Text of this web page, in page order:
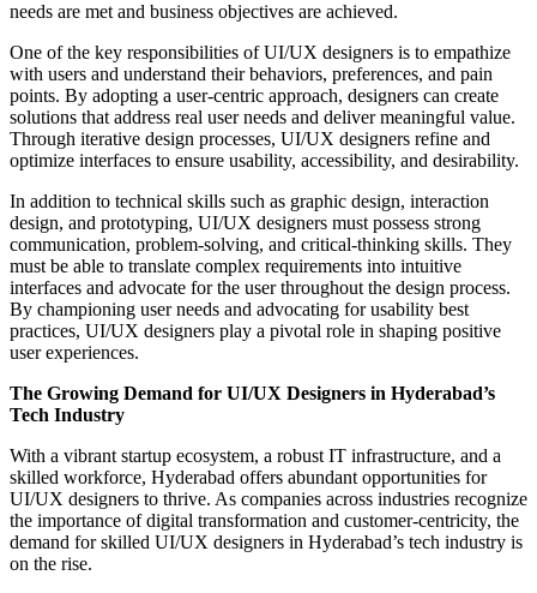
needs are met and business objectives are achieved.
One of the key responsibilities of UI/UX designers is to empathize
with users and understand their behaviors, preferences, and pain
points. By adopting a user-centric approach, designers can create
solutions that address real user needs and deliver meaningful value.
Through iterative design processes, UI/UX designers refine and
optimize interfaces to ensure usability, accessibility, and desirability.
In addition to technical skills such as graphic design, interaction
design, and prototyping, UI/UX designers must possess strong
communication, problem-solving, and critical-thinking skills. They
must be able to translate complex requirements into intuitive
interfaces and advocate for the user throughout the design process.
By championing user needs and advocating for usability best
practices, UI/UX designers play a pivotal role in shaping positive
user experiences.
The Growing Demand for UI/UX Designers in Hyderabad’s
Tech Industry
With a vibrant startup ecosystem, a robust IT infrastructure, and a
skilled workforce, Hyderabad offers abundant opportunities for
UI/UX designers to thrive. As companies across industries recognize
the importance of digital transformation and customer-centricity, the
demand for skilled UI/UX designers in Hyderabad’s tech industry is
on the rise.